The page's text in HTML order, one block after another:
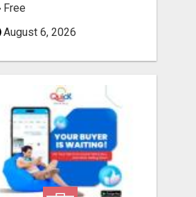
Free
August 6, 2026